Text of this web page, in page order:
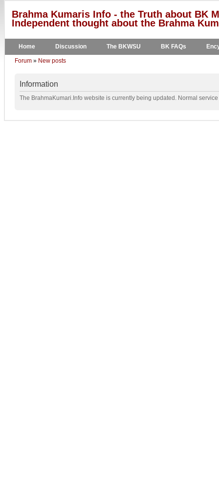
Brahma Kumaris Info - the Truth about BK
Independent thought about the Brahma
Home Discussion The BKWSU BK FAQs
Forum » New posts
Information
The BrahmaKumari.Info website is currently being updated. Normal